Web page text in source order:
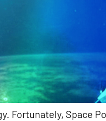
Fortunately, Space